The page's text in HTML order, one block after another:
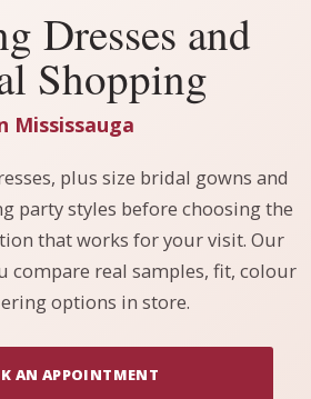
Dresses and
Shopping
Mississauga
plus size bridal gowns and
party styles before choosing the
that works for your visit. Our
compare real samples, fit, colour
options in store.
AN APPOINTMENT